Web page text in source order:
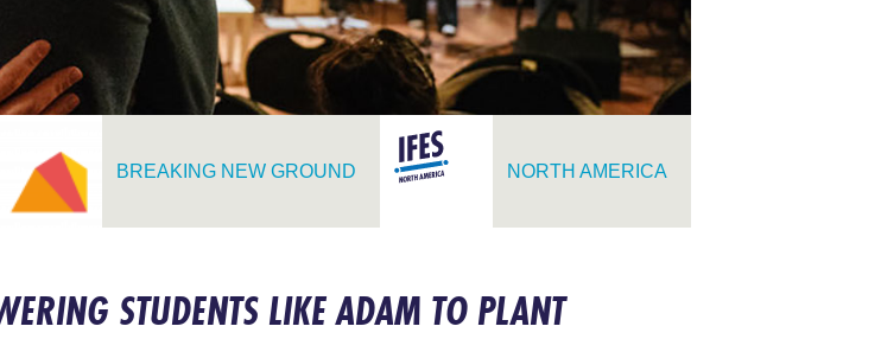
BREAKING NEW GROUND NORTH AMERICA
STUDENTS LIKE ADAM TO PLANT